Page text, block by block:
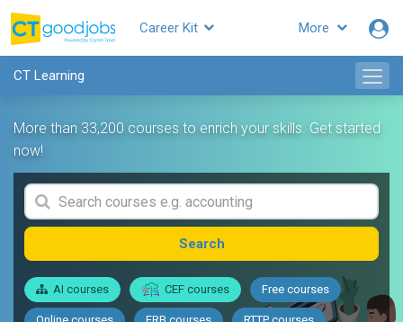
More
Career Kit
CT Learning
More than 33,200 courses to enrich your skills. Get started
now!
Search
AI courses CEF courses Free courses